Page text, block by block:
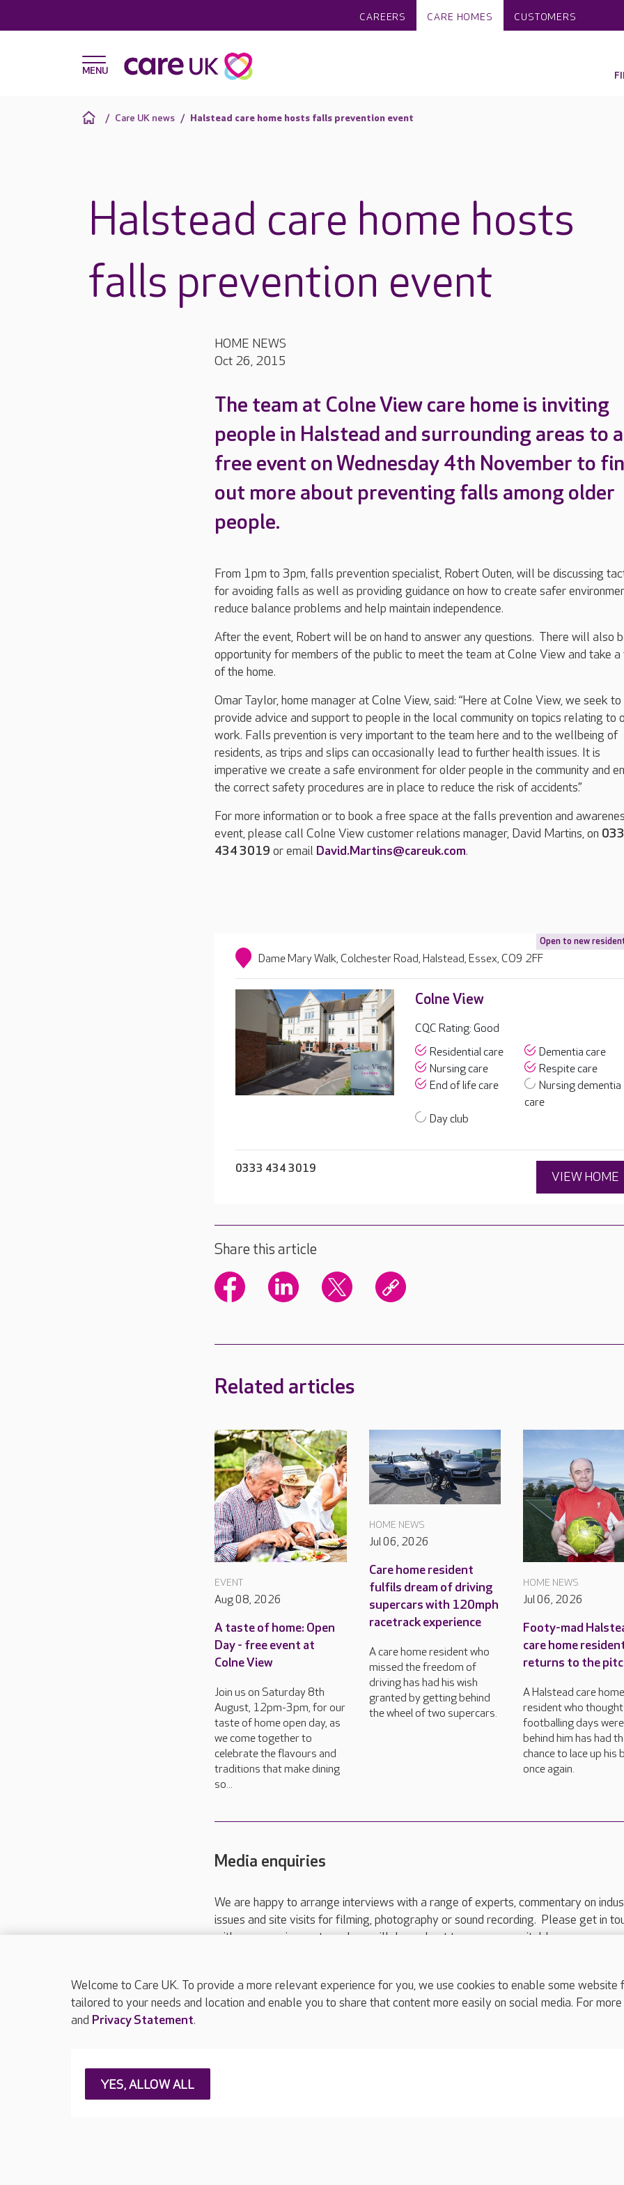
CAREERS CARE HOMES CUSTOMERS
Care UK news Halstead care home hosts falls prevention event
Halstead care home hosts
falls prevention event
HOME NEWS
Oct 26, 2015
The team at Colne View care home is inviting
people in Halstead and surrounding areas to a
free event on Wednesday 4th November to
out more about preventing falls among older
people.
From 1pm to 3pm, falls prevention specialist, Robert Outen, will be discussing
for avoiding falls as well as providing guidance on how to create safer
reduce balance problems and help maintain independence.
After the event, Robert will be on hand to answer any questions. There will also
opportunity for members of the public to meet the team at Colne View and take a
of the home.
Omar Taylor, home manager at Colne View, said: “Here at Colne View, we seek to
provide advice and support to people in the local community on topics relating to
work. Falls prevention is very important to the team here and to the wellbeing of
residents, as trips and slips can occasionally lead to further health issues. It is
imperative we create a safe environment for older people in the community and
the correct safety procedures are in place to reduce the risk of accidents.”
For more information or to book a free space at the falls prevention and
event, please call Colne View customer relations manager, David Martins, on
434 3019 or email David.Martins@careuk.com.
Open to new
Dame Mary Walk, Colchester Road, Halstead, Essex, CO9 2FF
Colne View
CQC Rating: Good
Residential care
Dementia care
Nursing care
Respite care
End of life care
Nursing dementia
care
Day club
0333 434 3019
VIEW HOME
Share this article
Related articles
EVENT
Aug 08, 2026
A taste of home: Open
Day - free event at
Colne View
Join us on Saturday 8th
August, 12pm-3pm, for our
taste of home open day, as
we come together to
celebrate the flavours and
traditions that make dining
so...
HOME NEWS
Jul 06, 2026
Care home resident
fulfils dream of driving
supercars with 120mph
racetrack experience
A care home resident who
missed the freedom of
driving has had his wish
granted by getting behind
the wheel of two supercars.
HOME NEWS
Jul 06, 2026
Footy-mad
care home
returns to the
A Halstead care
resident who
footballing days were
behind him has had
chance to lace up his
once again.
Media enquiries
We are happy to arrange interviews with a range of experts, commentary on
issues and site visits for filming, photography or sound recording. Please get in
with your requirements and we will do our best to arrange a suitable response.
Please call 01206 517 215or email press.office@careuk.com.
About Care UK Press & media
Careers at Care UK
Welcome to Care UK. To provide a more relevant experience for you, we use cookies to enable some
tailored to your needs and location and enable you to share that content more easily on social media. For
and Privacy Statement.
YES, ALLOW ALL